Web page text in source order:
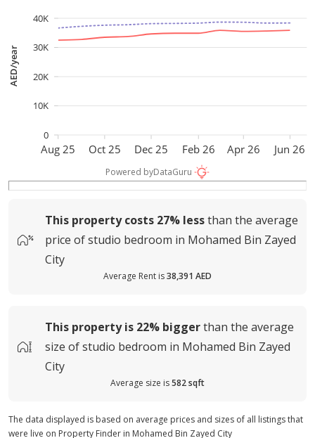
Aug 25 Oct 25 Dec 25 Feb 26 Apr 26 Jun 26
AED/year
0
10K
20K
30K
40K
Powered byDataGuru
This property costs 27% lessthan the average
price ofstudio bedroom in Mohamed Bin Zayed
City
Average Rent is38,391 AED
This property is 22% biggerthan the average
size ofstudio bedroom in Mohamed Bin Zayed
City
Average size is582 sqft
The data displayed is based on average prices and sizes of all listings that
were live on Property Finder in Mohamed Bin Zayed City